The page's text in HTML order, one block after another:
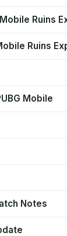
Ruins
Ruins
Mobile
Notes